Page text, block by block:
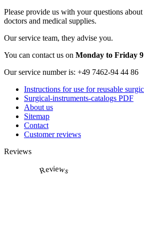
Please provide us with your questions
doctors and medical supplies.
Our service team, they advise you.
You can contact us on Monday to Friday
Our service number is: +49 7462-94 44 86
Instructions for use for reusable
Surgical-instruments-catalogs PDF
About us
Sitemap
Contact
Customer reviews
Reviews
Reviews